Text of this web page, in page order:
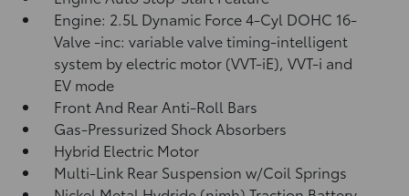
Engine: 2.5L Dynamic Force 4-Cyl DOHC 16-
Valve -inc: variable valve timing-intelligent
system by electric motor (VVT-iE), VVT-i and
EV mode
Front And Rear Anti-Roll Bars
Gas-Pressurized Shock Absorbers
Hybrid Electric Motor
Multi-Link Rear Suspension w/Coil Springs